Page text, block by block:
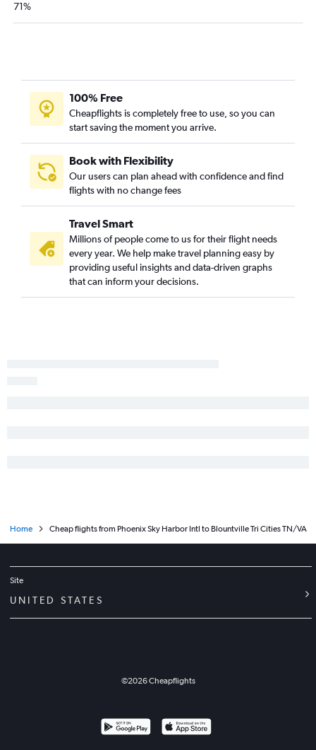
71%
100% Free
Cheapflights is completely free to use, so you can
start saving the moment you arrive.
Book with Flexibility
Our users can plan ahead with confidence and find
flights with no change fees
Travel Smart
Millions of people come to us for their flight needs
every year. We help make travel planning easy by
providing useful insights and data-driven graphs
that can inform your decisions.
Home Cheap flights from Phoenix Sky Harbor Intl to Blountville Tri Cities TN/VA
Site
UNITED STATES
©2026Cheapflights